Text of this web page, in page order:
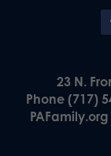
23 N.
Phone (717)